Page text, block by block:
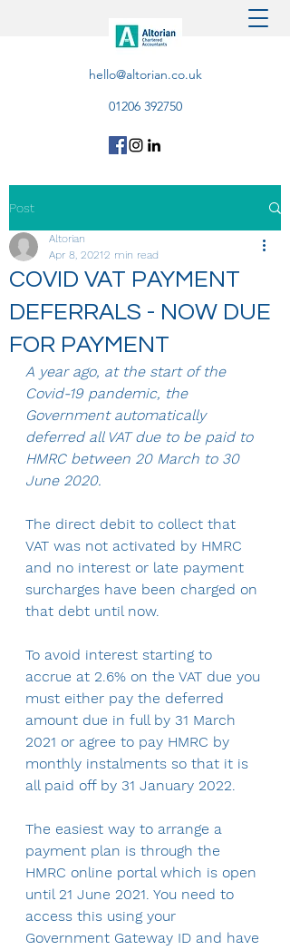
hello@altorian.co.uk
01206 392750
Post
COVID VAT PAYMENT
DEFERRALS - NOW DUE
FOR PAYMENT
Altorian
Apr 8, 20212 min read
A year ago, at the start of the
Covid-19 pandemic, the
Government automatically
deferred all VAT due to be paid to
HMRC between 20 March to 30
June 2020.
The direct debit to collect that
VAT was not activated by HMRC
and no interest or late payment
surcharges have been charged on
that debt until now.
To avoid interest starting to
accrue at 2.6% on the VAT due you
must either pay the deferred
amount due in full by 31 March
2021 or agree to pay HMRC by
monthly instalments so that it is
all paid off by 31 January 2022.
The easiest way to arrange a
payment plan is through the
HMRC online portal which is open
until 21 June 2021. You need to
access this using your
Government Gateway ID and have